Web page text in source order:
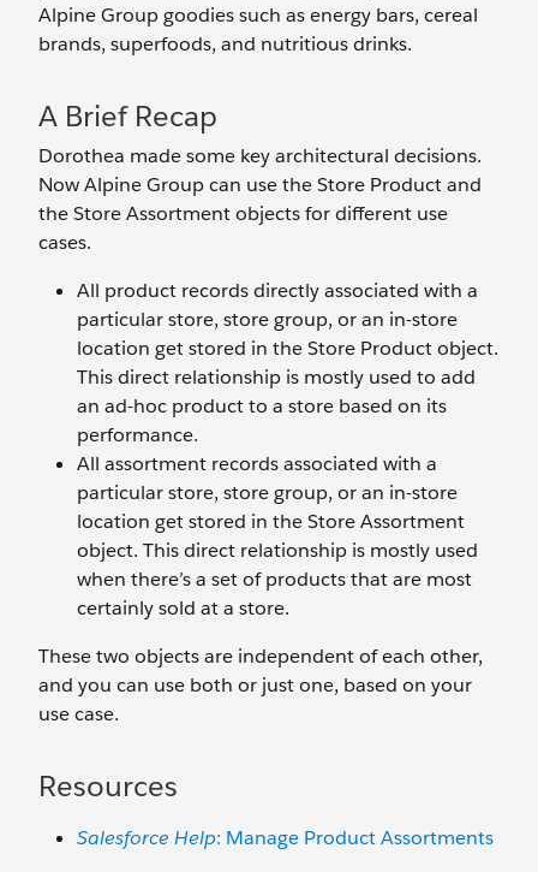
Alpine Group goodies such as energy bars, cereal
brands, superfoods, and nutritious drinks.
A Brief Recap
Dorothea made some key architectural decisions.
Now Alpine Group can use the Store Product and
the Store Assortment objects for different use
cases.
All product records directly associated with a
particular store, store group, or an in-store
location get stored in the Store Product object.
This direct relationship is mostly used to add
an ad-hoc product to a store based on its
performance.
All assortment records associated with a
particular store, store group, or an in-store
location get stored in the Store Assortment
object. This direct relationship is mostly used
when there’s a set of products that are most
certainly sold at a store.
These two objects are independent of each other,
and you can use both or just one, based on your
use case.
Resources
Salesforce Help: Manage Product Assortments